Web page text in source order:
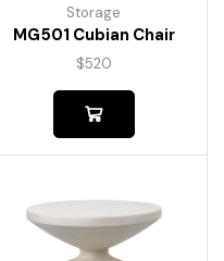
Storage
MG501 Cubian Chair
$520